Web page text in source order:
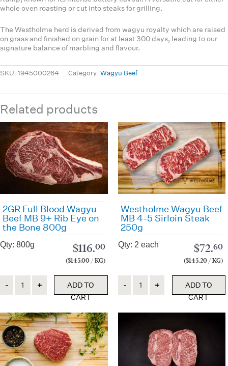
whole oven roasting or cut into steaks for grilling.
The Westholme herd is derived from wagyu royalty which are raised
on grass and finished on grain for at least 300 days, leading to our
signature balance of marbling and flavour.
SKU: 1945000264 Category: Wagyu Beef
Related products
2GR Full Blood Wagyu
Beef MB 9+ Rib Eye on
the Bone 800g
Qty: 800g $116.00
($145.00 / KG)
ADD TO
CART
Westholme Wagyu Beef
MB 4-5 Sirloin Steak
250g
Qty: 2 each $72.60
($145.20 / KG)
ADD TO
CART